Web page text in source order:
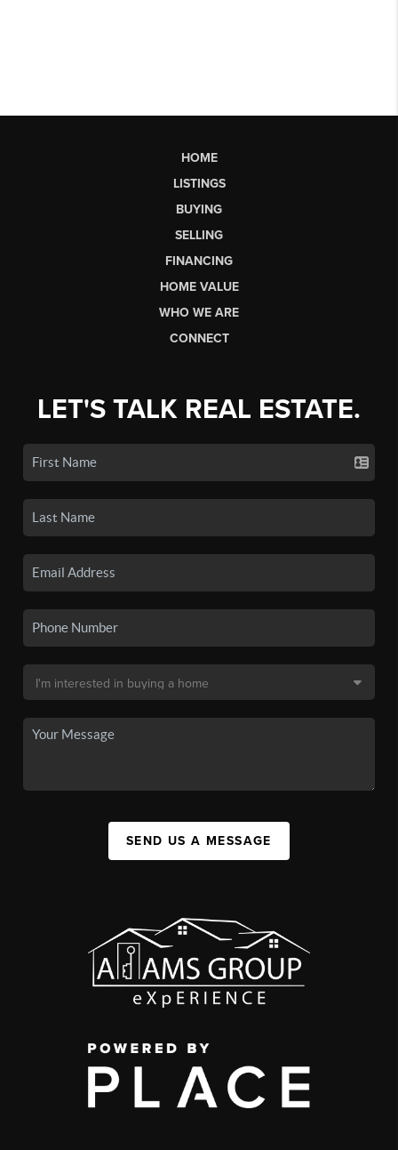
HOME
LISTINGS
BUYING
SELLING
FINANCING
HOME VALUE
WHO WE ARE
CONNECT
LET'S TALK REAL ESTATE.
SEND US A MESSAGE